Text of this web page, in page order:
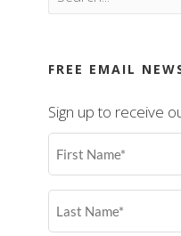
FREE EMAIL
Sign up to receive
First
Name
Last
Name